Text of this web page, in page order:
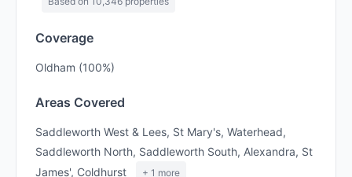
Coverage
Oldham (100%)
Areas Covered
Saddleworth West & Lees, St Mary's, Waterhead,
Saddleworth North, Saddleworth South, Alexandra, St
James', Coldhurst
+ 1 more